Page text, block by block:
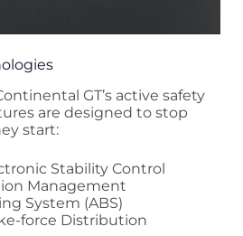
GT’s active safety
are designed to stop
start:
Stability Control
Management
System (ABS)
force Distribution